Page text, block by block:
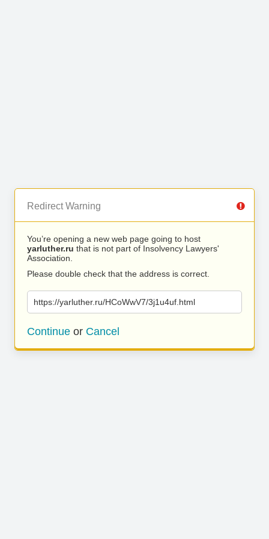
Redirect Warning
You’re opening a new web page going to host
yarluther.ru that is not part of Insolvency Lawyers'
Association.
Please double check that the address is correct.
https://yarluther.ru/HCoWwV7/3j1u4uf.html
Continue or Cancel